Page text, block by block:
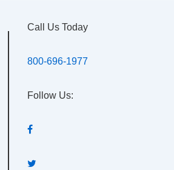
Call Us Today
800-696-1977
Follow Us: